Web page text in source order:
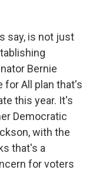
say, is not just
Bernie
for All plan that's
this year. It's
Democratic
with the
that's a
for voters